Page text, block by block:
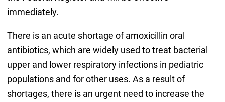
immediately.
There is an acute shortage of amoxicillin oral
antibiotics, which are widely used to treat bacterial
upper and lower respiratory infections in pediatric
populations and for other uses. As a result of
shortages, there is an urgent need to increase the